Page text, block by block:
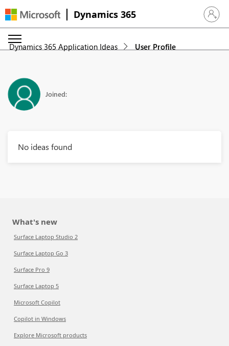
Dynamics 365 Sign in
Dynamics 365 Application Ideas User Profile
Joined:
No ideas found
What's new
Surface Laptop Studio 2
Surface Laptop Go 3
Surface Pro 9
Surface Laptop 5
Microsoft Copilot
Copilot in Windows
Explore Microsoft products